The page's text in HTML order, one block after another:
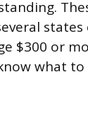
$300 or
what